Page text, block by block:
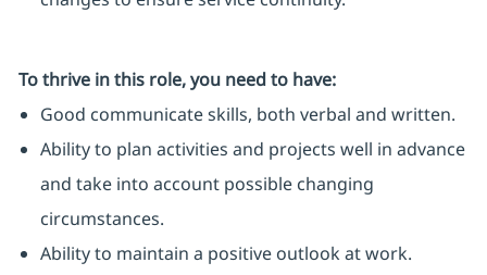
To thrive in this role, you need to have:
Good communicate skills, both verbal and written.
Ability to plan activities and projects well in advance
and take into account possible changing
circumstances.
Ability to maintain a positive outlook at work.